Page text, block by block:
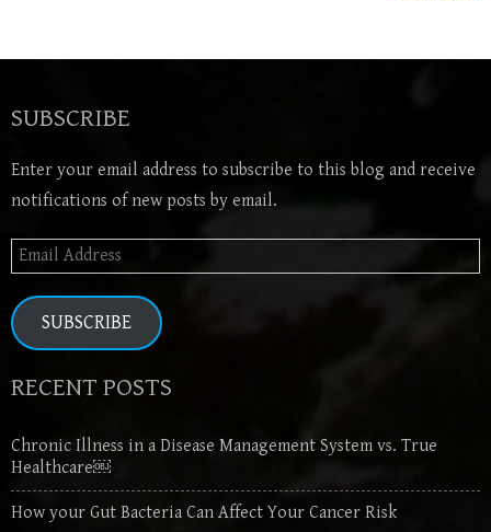
SUBSCRIBE
Enter your email address to subscribe to this blog and receive
notifications of new posts by email.
Email
SUBSCRIBE
RECENT POSTS
Chronic Illness in a Disease Management System vs. True
Healthcare￼
How your Gut Bacteria Can Affect Your Cancer Risk